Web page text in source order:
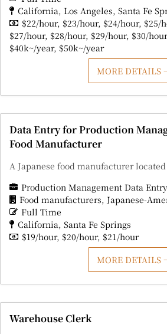
California Los Angeles Santa Fe
$22/hour $23/hour $24/hour $25/
$27/hour $28/hour $29/hour $30/hour
$40k~/year $50k~/year
MORE DETAILS
Data Entry for Production
Food Manufacturer
A Japanese food manufacturer located
Production Management Data Entry
Food manufacturers Japanese-
Full Time
California Santa Fe Springs
$19/hour $20/hour $21/hour
MORE DETAILS
Warehouse Clerk